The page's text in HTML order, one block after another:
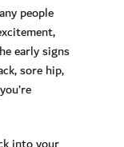
people
early signs
sore hip,